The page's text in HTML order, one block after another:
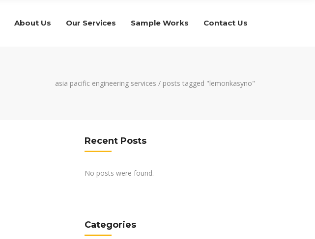
About Us Our Services Sample Works Contact Us
asia pacific engineering services / posts tagged "lemonkasyno"
Recent Posts
No posts were found.
Categories